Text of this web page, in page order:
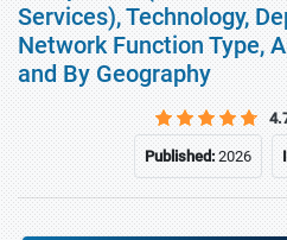
Services), Technology,
Network Function Type,
and By Geography
Published:2026